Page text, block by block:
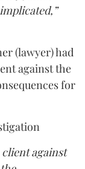
(lawyer) had
against the
for
client against